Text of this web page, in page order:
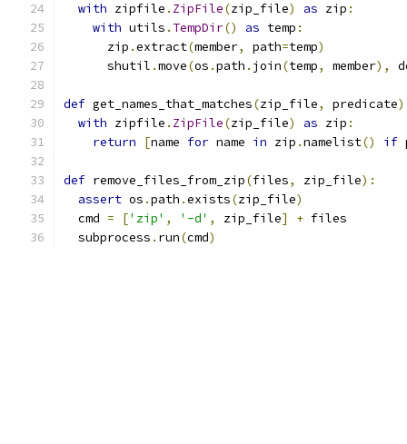
with zipfile . ZipFile(zip_file) as zip :
with utils . TempDir() as temp :
      zip
.extract(member, path=temp)
      shutil
.move(os .path . join(temp, member),
def get_names_that_matches(zip_file, predicate
with zipfile . ZipFile(zip_file) as zip :
return
[name for name in zip .namelist() if
def remove_files_from_zip(files, zip_file):
assert os .path .exists(zip_file)
  cmd
= ['zip' , '-d' , zip_file] + files
  subprocess
. run(cmd)